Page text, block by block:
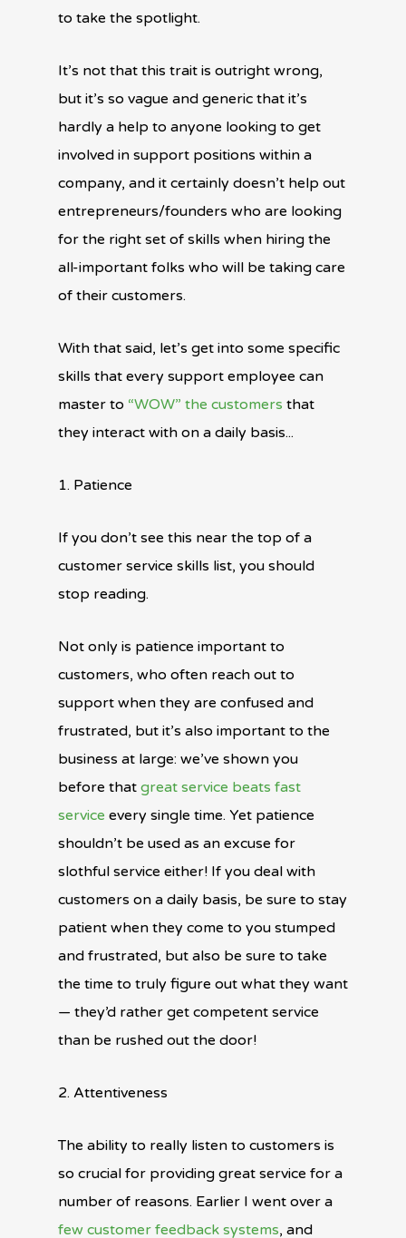
to take the spotlight.
It’s not that this trait is outright wrong,
but it’s so vague and generic that it’s
hardly a help to anyone looking to get
involved in support positions within a
company, and it certainly doesn’t help out
entrepreneurs/founders who are looking
for the right set of skills when hiring the
all-important folks who will be taking care
of their customers.
With that said, let’s get into some specific
skills that every support employee can
master to “WOW” the customers that
they interact with on a daily basis...
1. Patience
If you don’t see this near the top of a
customer service skills list, you should
stop reading.
Not only is patience important to
customers, who often reach out to
support when they are confused and
frustrated, but it’s also important to the
business at large: we’ve shown you
before that great service beats fast
service every single time. Yet patience
shouldn’t be used as an excuse for
slothful service either! If you deal with
customers on a daily basis, be sure to stay
patient when they come to you stumped
and frustrated, but also be sure to take
the time to truly figure out what they want
— they’d rather get competent service
than be rushed out the door!
2. Attentiveness
The ability to really listen to customers is
so crucial for providing great service for a
number of reasons. Earlier I went over a
few customer feedback systems, and